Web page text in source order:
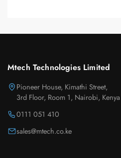
Mtech Technologies Limited
Pioneer House, Kimathi Street,
3rd Floor, Room 1, Nairobi, Kenya
0111 051 410
sales@mtech.co.ke